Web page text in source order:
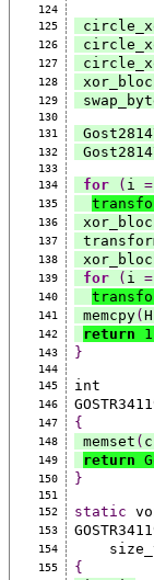
124
125
126
127
128
129
130
131
132
133
134
for ( i =
135
136
137
138
139 for ( i =
140
141 memcpy( H
142 return 1
143 }
144
145
int
146
147 {
148 memset ( c
149 return
150 }
151
152
static
153
154
155 {